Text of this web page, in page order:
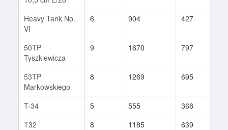
Heavy Tank No.
VI
6 904 427
50TP
Tyszkiewicza
9 1670 797
53TP
Markowskiego
8 1269 695
T-34 5 555 368
T32
8 1185 639